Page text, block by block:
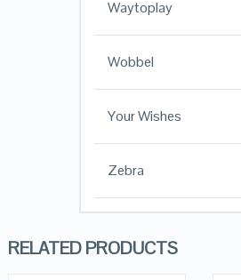
Waytoplay
Wobbel
Your Wishes
Zebra
RELATED PRODUCTS